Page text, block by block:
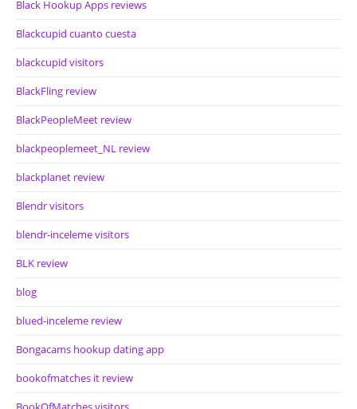
Black Hookup Apps reviews
Blackcupid cuanto cuesta
blackcupid visitors
BlackFling review
BlackPeopleMeet review
blackpeoplemeet_NL review
blackplanet review
Blendr visitors
blendr-inceleme visitors
BLK review
blog
blued-inceleme review
Bongacams hookup dating app
bookofmatches it review